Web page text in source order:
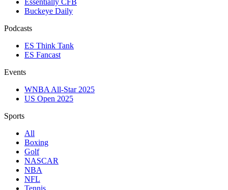
Essentially CFB
Buckeye Daily
Podcasts
ES Think Tank
ES Fancast
Events
WNBA All-Star 2025
US Open 2025
Sports
All
Boxing
Golf
NASCAR
NBA
NFL